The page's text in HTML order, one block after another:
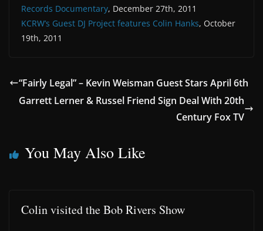
Records Documentary, December 27th, 2011
KCRW’s Guest DJ Project features Colin Hanks, October
19th, 2011
“Fairly Legal” – Kevin Weisman Guest Stars April 6th
Garrett Lerner & Russel Friend Sign Deal With 20th
Century Fox TV
You May Also Like
Colin visited the Bob Rivers Show